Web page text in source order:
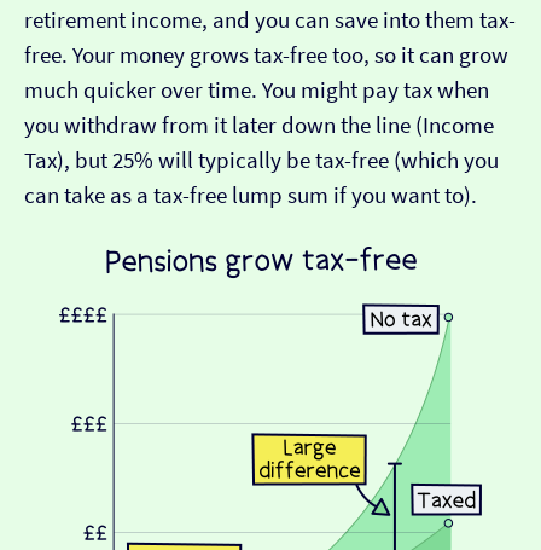
retirement income, and you can save into them tax-
free. Your money grows tax-free too, so it can grow
much quicker over time. You might pay tax when
you withdraw from it later down the line (Income
Tax), but 25% will typically be tax-free (which you
can take as a tax-free lump sum if you want to).